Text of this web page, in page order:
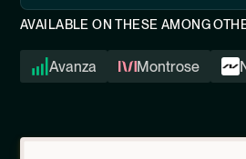
AVAILABLE ON THESE AMONG
Avanza Montrose